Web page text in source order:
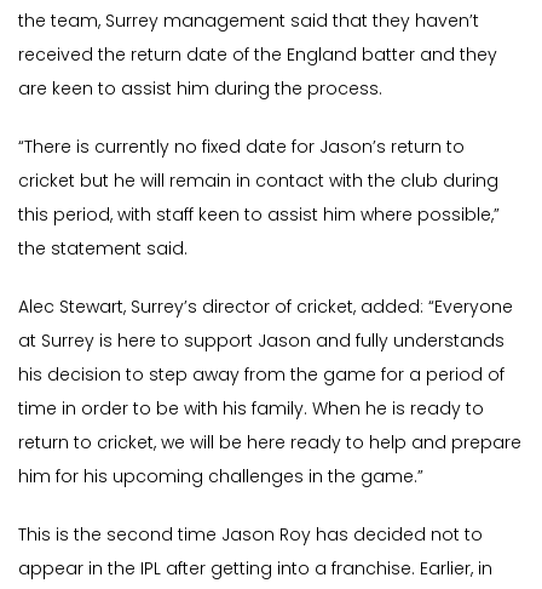
the team, Surrey management said that they haven’t
received the return date of the England batter and they
are keen to assist him during the process.
“There is currently no fixed date for Jason’s return to
cricket but he will remain in contact with the club during
this period, with staff keen to assist him where possible,”
the statement said.
Alec Stewart, Surrey’s director of cricket, added: “Everyone
at Surrey is here to support Jason and fully understands
his decision to step away from the game for a period of
time in order to be with his family. When he is ready to
return to cricket, we will be here ready to help and prepare
him for his upcoming challenges in the game.”
This is the second time Jason Roy has decided not to
appear in the IPL after getting into a franchise. Earlier, in